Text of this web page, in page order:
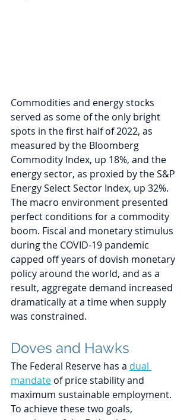
Commodities and energy stocks
served as some of the only bright
spots in the first half of 2022, as
measured by the Bloomberg
Commodity Index, up 18%, and the
energy sector, as proxied by the S&P
Energy Select Sector Index, up 32%.
The macro environment presented
perfect conditions for a commodity
boom. Fiscal and monetary stimulus
during the COVID-19 pandemic
capped off years of dovish monetary
policy around the world, and as a
result, aggregate demand increased
dramatically at a time when supply
was constrained.
Doves and Hawks
The Federal Reserve has a dual
mandate of price stability and
maximum sustainable employment.
To achieve these two goals,